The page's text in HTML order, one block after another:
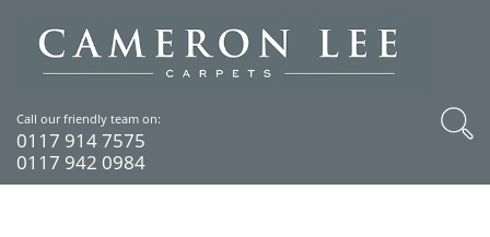
Call our friendly team on:
0117 914 7575
0117 942 0984